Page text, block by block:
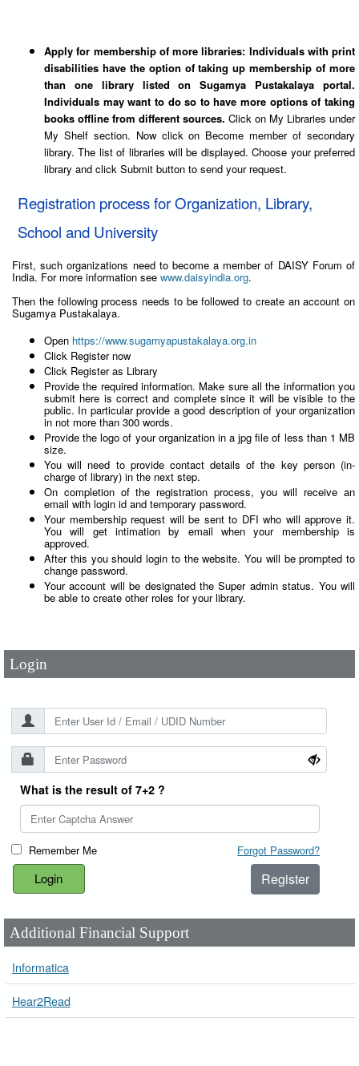
Apply for membership of more libraries: Individuals with print
disabilities have the option of taking up membership of more
than one library listed on Sugamya Pustakalaya portal.
Individuals may want to do so to have more options of taking
books offline from different sources. Click on My Libraries under
My Shelf section. Now click on Become member of secondary
library. The list of libraries will be displayed. Choose your preferred
library and click Submit button to send your request.
Registration process for Organization, Library,
School and University
First, such organizations need to become a member of DAISY Forum of
India. For more information see www.daisyindia.org.
Then the following process needs to be followed to create an account on
Sugamya Pustakalaya.
Open https://www.sugamyapustakalaya.org.in
Click Register now
Click Register as Library
Provide the required information. Make sure all the information you
submit here is correct and complete since it will be visible to the
public. In particular provide a good description of your organization
in not more than 300 words.
Provide the logo of your organization in a jpg file of less than 1 MB
size.
You will need to provide contact details of the key person (in-
charge of library) in the next step.
On completion of the registration process, you will receive an
email with login id and temporary password.
Your membership request will be sent to DFI who will approve it.
You will get intimation by email when your membership is
approved.
After this you should login to the website. You will be prompted to
change password.
Your account will be designated the Super admin status. You will
be able to create other roles for your library.
Login
User Id*
What is the result of 7+2 ?
Remember Me Forgot Password?
Register
Additional Financial Support
Informatica
Hear2Read